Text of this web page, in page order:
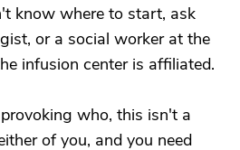
know where to start, ask
or a social worker at the
infusion center is affiliated.
who, this isn't a
of you, and you need